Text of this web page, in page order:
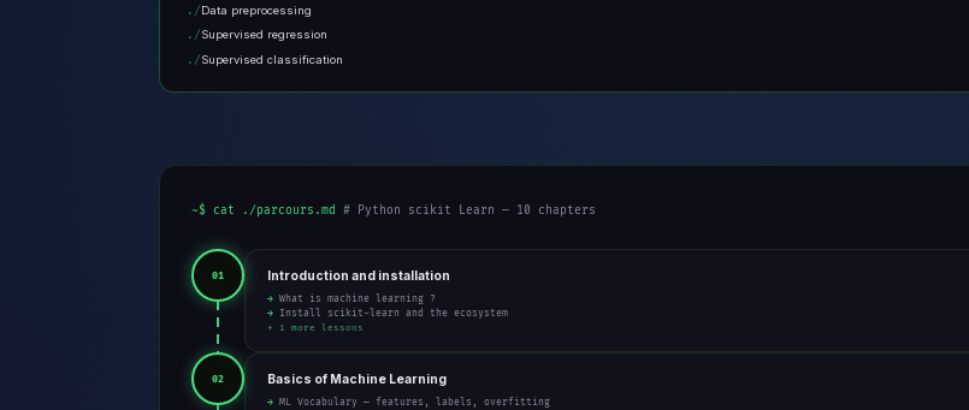
Data preprocessing
Supervised regression
Supervised classification
~$ cat ./parcours.md # Python scikit Learn — 10 chapters
01 Introduction and installation
→ What is machine learning ?
→ Install scikit-learn and the ecosystem
+ 1 more lessons
02 Basics of Machine Learning
→ ML Vocabulary — features, labels, overfitting